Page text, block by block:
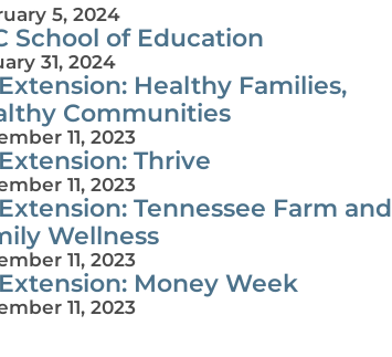
5, 2024
School of Education
31, 2024
Healthy Families,
Communities
11, 2023
Thrive
11, 2023
Tennessee Farm and
Wellness
11, 2023
Money Week
11, 2023